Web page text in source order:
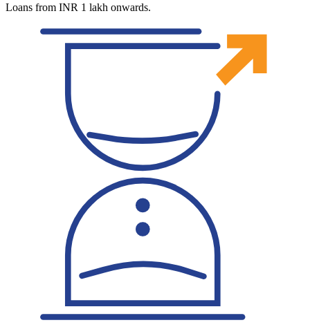
Loans from INR 1 lakh onwards.